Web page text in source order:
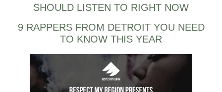
SHOULD LISTEN TO RIGHT NOW
9 RAPPERS FROM DETROIT YOU NEED
TO KNOW THIS YEAR